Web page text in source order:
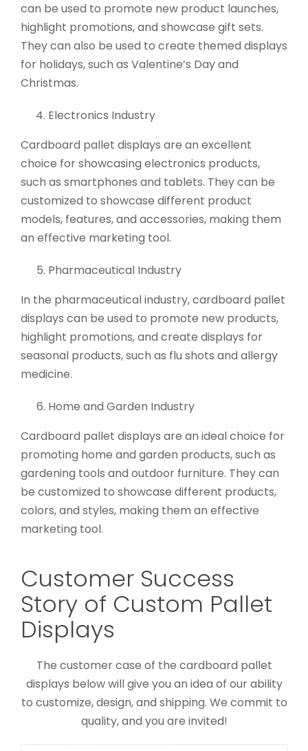
can be used to promote new product launches,
highlight promotions, and showcase gift sets.
They can also be used to create themed displays
for holidays, such as Valentine’s Day and
Christmas.
Electronics Industry
Cardboard pallet displays are an excellent
choice for showcasing electronics products,
such as smartphones and tablets. They can be
customized to showcase different product
models, features, and accessories, making them
an effective marketing tool.
Pharmaceutical Industry
In the pharmaceutical industry, cardboard pallet
displays can be used to promote new products,
highlight promotions, and create displays for
seasonal products, such as flu shots and allergy
medicine.
Home and Garden Industry
Cardboard pallet displays are an ideal choice for
promoting home and garden products, such as
gardening tools and outdoor furniture. They can
be customized to showcase different products,
colors, and styles, making them an effective
marketing tool.
Customer Success
Story of Custom Pallet
Displays
The customer case of the cardboard pallet
displays below will give you an idea of our ability
to customize, design, and shipping. We commit to
quality, and you are invited!
Custom Printed Toys Display
Custom Floor Display Stands
Displays